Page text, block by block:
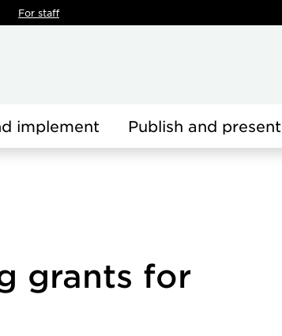
For staff
implement Publish and present
grants for